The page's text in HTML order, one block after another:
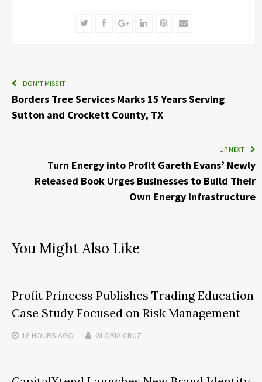
TwitterFacebookGoogle+LinkedInPinterest
Email
DON'T MISS IT
Borders Tree Services Marks 15 Years Serving
Sutton and Crockett County, TX
UP NEXT
Turn Energy into Profit Gareth Evans’ Newly
Released Book Urges Businesses to Build Their
Own Energy Infrastructure
You Might Also Like
Profit Princess Publishes Trading Education
Case Study Focused on Risk Management
18 HOURS AGO GLORIA CRUZ